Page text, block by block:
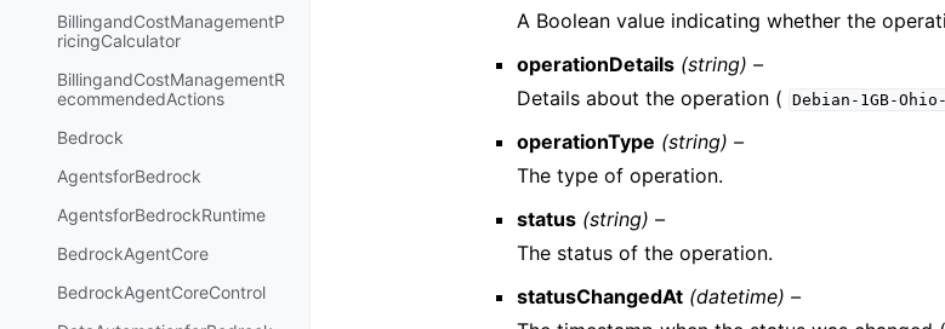
BillingandCostManagementP
ricingCalculator
BillingandCostManagementR
ecommendedActions
Bedrock
AgentsforBedrock
AgentsforBedrockRuntime
BedrockAgentCore
BedrockAgentCoreControl
A Boolean value indicating whether the
operationDetails (string) –
Details about the operation (
Debian-1GB-
operationType (string) –
The type of operation.
status (string) –
The status of the operation.
statusChangedAt (datetime) –